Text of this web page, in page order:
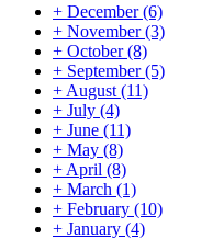
+ December(6)
+ November(3)
+ October(8)
+ September(5)
+ August (11)
+ July (4)
+ June (11)
+ May (8)
+ April (8)
+ March (1)
+ February (10)
+ January (4)